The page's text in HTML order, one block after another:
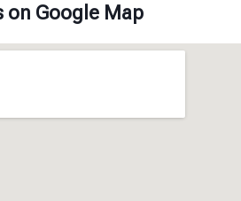
on Google Map